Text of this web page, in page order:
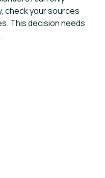
check your sources
This decision needs